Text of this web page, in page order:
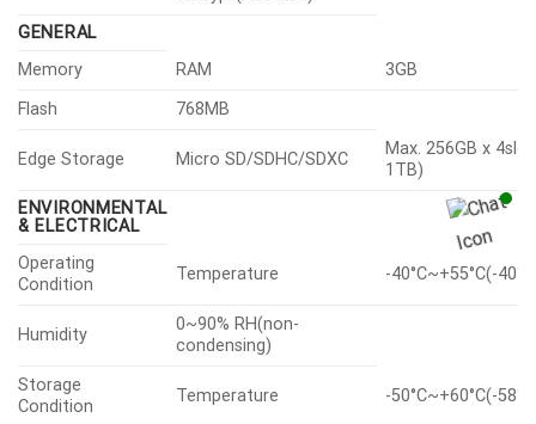
GENERAL
Memory
RAM
3GB
Flash
768MB
Edge Storage Micro SD/SDHC/SDXC
Max. 256GB x
1TB)
ENVIRONMENTAL
& ELECTRICAL
Operating
Condition
Temperature -40°C~+55°C(-
Humidity
0~90% RH(non-
condensing)
Storage
Condition
Temperature -50°C~+60°C(-